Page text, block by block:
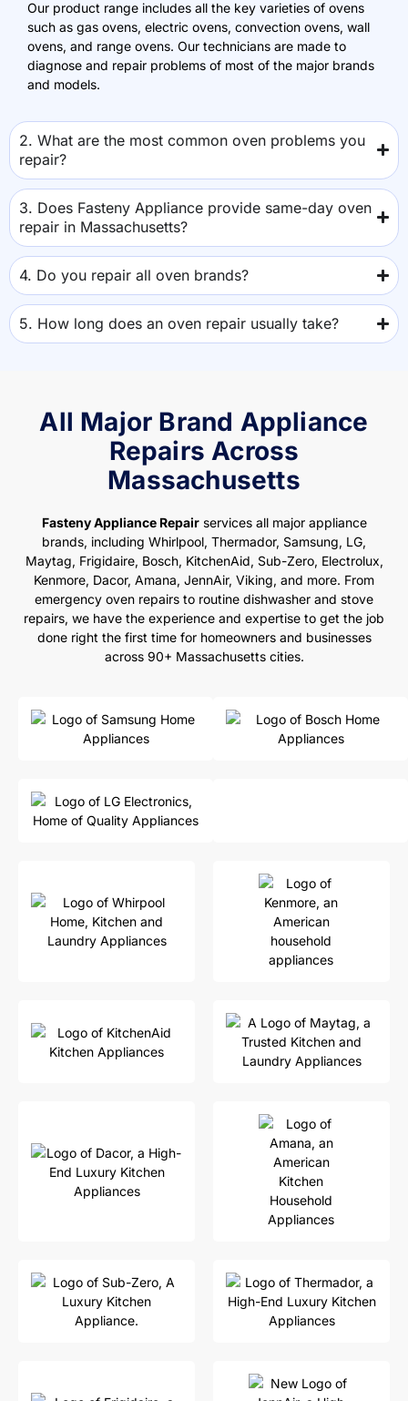
Our product range includes all the key varieties of ovens
such as gas ovens, electric ovens, convection ovens, wall
ovens, and range ovens. Our technicians are made to
diagnose and repair problems of most of the major brands
and models.
2. What are the most common oven problems you
repair?
3. Does Fasteny Appliance provide same-day oven
repair in Massachusetts?
4. Do you repair all oven brands?
5. How long does an oven repair usually take?
All Major Brand Appliance
Repairs Across
Massachusetts
Fasteny Appliance Repairservices all major appliance
brands, including Whirlpool, Thermador, Samsung, LG,
Maytag, Frigidaire, Bosch, KitchenAid, Sub-Zero, Electrolux,
Kenmore, Dacor, Amana, JennAir, Viking, and more. From
emergency oven repairs to routine dishwasher and stove
repairs, we have the experience and expertise to get the job
done right the first time for homeowners and businesses
across 90+ Massachusetts cities.